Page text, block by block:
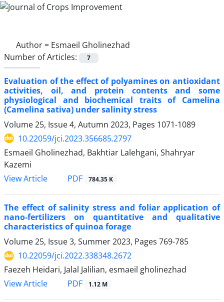
Author = Esmaeil Gholinezhad
Number of Articles:
7
Evaluation of the effect of polyamines on antioxidant
activities, oil, and protein contents and some
physiological and biochemical traits of Camelina
(Camelina sativa) under salinity stress
Volume 25, Issue 4, Autumn 2023, Pages 1071-1089
10.22059/jci.2023.356685.2797
Esmaeil Gholinezhad, Bakhtiar Lalehgani, Shahryar
Kazemi
View Article
PDF 784.35 K
The effect of salinity stress and foliar application of
nano-fertilizers on quantitative and qualitative
characteristics of quinoa forage
Volume 25, Issue 3, Summer 2023, Pages 769-785
10.22059/jci.2022.338348.2672
Faezeh Heidari, Jalal Jalilian, esmaeil gholinezhad
View Article
PDF 1.12 M